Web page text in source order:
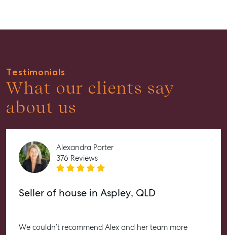
Advice
Articles
Checklists
About
Work With Us
Level 1/ Suite 1
Aspley QLD 4034
Testimonials
What our clients say
about us
Alexandra Porter
376 Reviews
Seller of house in Aspley, QLD
We couldn’t recommend Alex and her team more